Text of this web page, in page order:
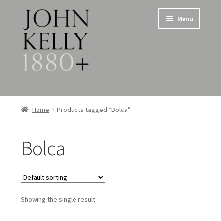
Skip
to
navigation
Skip
to
content
Menu
Home
Jewellery
Silverware
Metalware & Miscellanea
Home Products tagged “Bolca”
Bolca
Showing the single result